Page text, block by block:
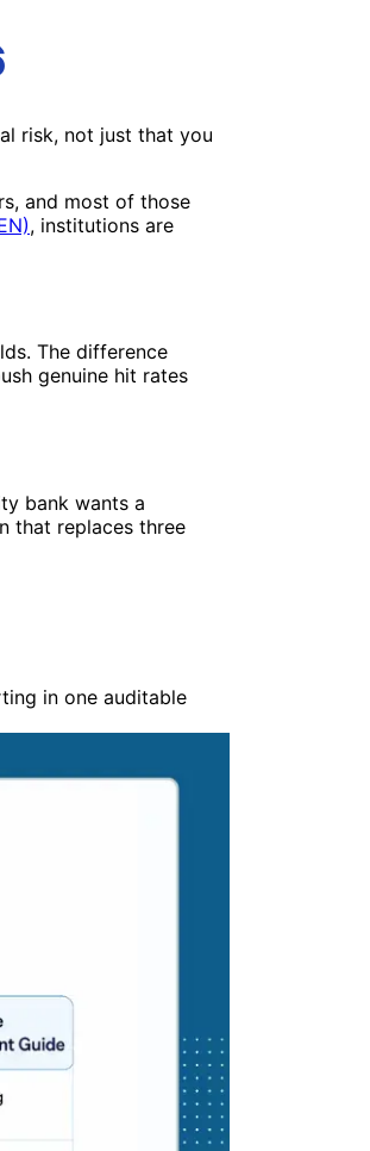
risk, not just that you
and most of those
, institutions are
The difference
genuine hit rates
bank wants a
that replaces three
in one auditable